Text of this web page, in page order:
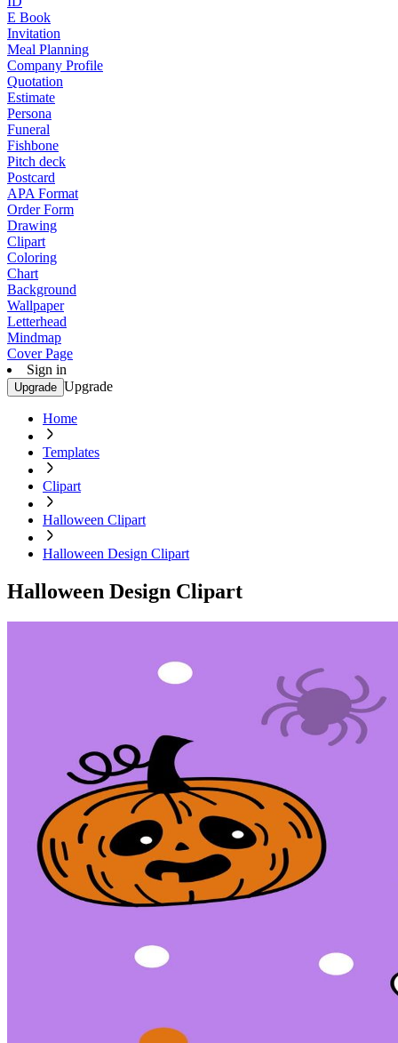
E Book
Invitation
Meal Planning
Company Profile
Quotation
Estimate
Persona
Funeral
Fishbone
Pitch deck
Postcard
APA Format
Order Form
Drawing
Clipart
Coloring
Chart
Background
Wallpaper
Letterhead
Mindmap
Cover Page
Sign in
Upgrade Upgrade
Home
Templates
Clipart
Halloween Clipart
Halloween Design Clipart
Halloween Design Clipart